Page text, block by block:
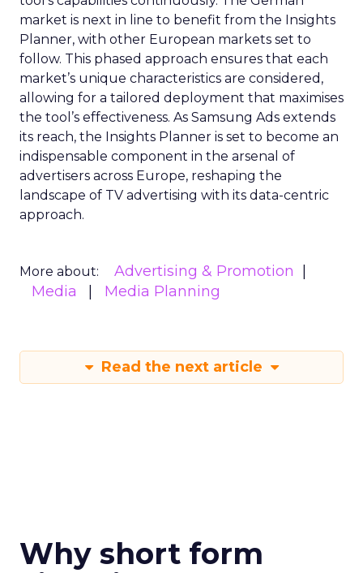
market is next in line to benefit from the Insights
Planner, with other European markets set to
follow. This phased approach ensures that each
market’s unique characteristics are considered,
allowing for a tailored deployment that maximises
the tool’s effectiveness. As Samsung Ads extends
its reach, the Insights Planner is set to become an
indispensable component in the arsenal of
advertisers across Europe, reshaping the
landscape of TV advertising with its data-centric
approach.
More about:
Advertising & Promotion
Media
Media Planning
Read the next article
Why short form